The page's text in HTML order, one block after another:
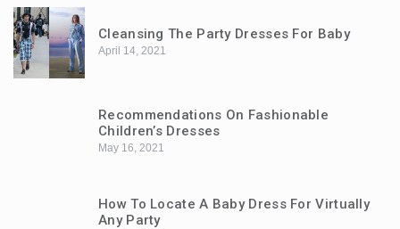
Cleansing The Party Dresses For Baby
April 14, 2021
Recommendations On Fashionable
Children’s Dresses
May 16, 2021
How To Locate A Baby Dress For Virtually
Any Party